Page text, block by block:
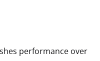
performance over